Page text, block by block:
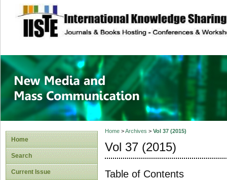
site description
New Media and
Home
Search
Current Issue
Home>Archives > Vol 37 (2015)
Vol 37 (2015)
Table of Contents